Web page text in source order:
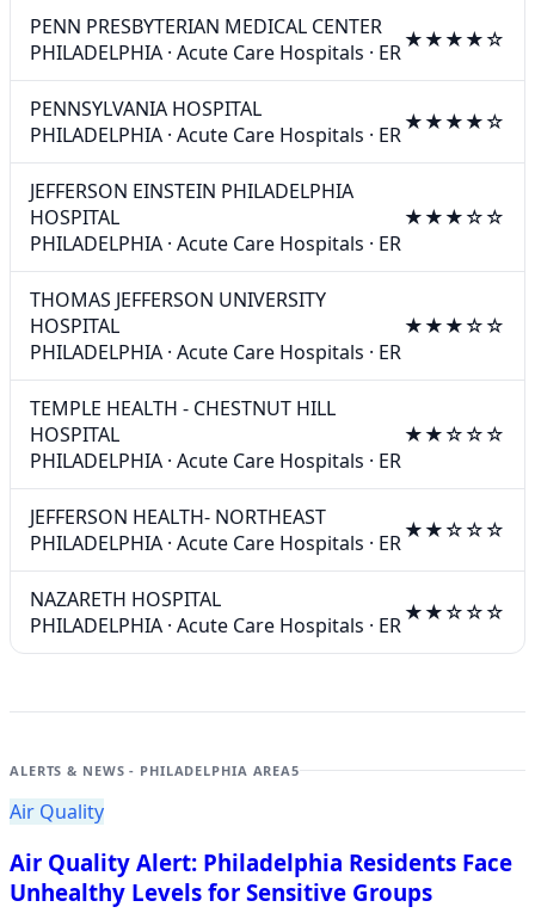
PENN PRESBYTERIAN MEDICAL CENTER
PHILADELPHIA · Acute Care Hospitals · ER★★★★☆
PENNSYLVANIA HOSPITAL
PHILADELPHIA · Acute Care Hospitals · ER★★★★☆
JEFFERSON EINSTEIN PHILADELPHIA
HOSPITAL
PHILADELPHIA · Acute Care Hospitals · ER
★★★☆☆
THOMAS JEFFERSON UNIVERSITY
HOSPITAL
PHILADELPHIA · Acute Care Hospitals · ER
★★★☆☆
TEMPLE HEALTH - CHESTNUT HILL
HOSPITAL
PHILADELPHIA · Acute Care Hospitals · ER
★★☆☆☆
JEFFERSON HEALTH- NORTHEAST
PHILADELPHIA · Acute Care Hospitals · ER★★☆☆☆
NAZARETH HOSPITAL
PHILADELPHIA · Acute Care Hospitals · ER★★☆☆☆
ALERTS & NEWS - PHILADELPHIA AREA5
Air Quality
Air Quality Alert: Philadelphia Residents Face
Unhealthy Levels for Sensitive Groups